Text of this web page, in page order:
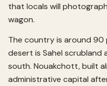
that locals will
wagon.
The country is around 90
desert is Sahel scrubland
south. Nouakchott, built
administrative capital